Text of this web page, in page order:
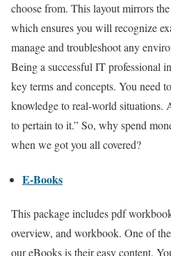
choose from. This layout mirrors
which ensures you will recognize
manage and troubleshoot any
Being a successful IT professional
key terms and concepts. You need
knowledge to real-world
to pertain to it.” So, why spend
when we got you all covered?
E-Books
This package includes pdf
overview, and workbook. One of
our eBooks is their easy content.